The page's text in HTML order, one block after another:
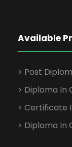
Available
> Post
> Diploma In
> Certificate
> Diploma In